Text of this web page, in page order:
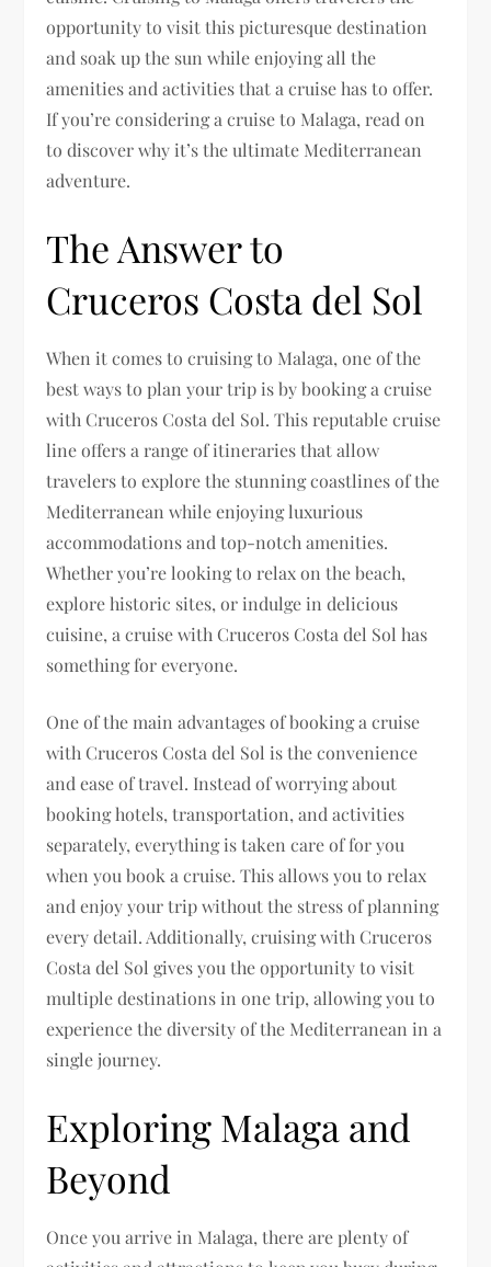
opportunity to visit this picturesque destination
and soak up the sun while enjoying all the
amenities and activities that a cruise has to offer.
If you’re considering a cruise to Malaga, read on
to discover why it’s the ultimate Mediterranean
adventure.
The Answer to
Cruceros Costa del Sol
When it comes to cruising to Malaga, one of the
best ways to plan your trip is by booking a cruise
with Cruceros Costa del Sol. This reputable cruise
line offers a range of itineraries that allow
travelers to explore the stunning coastlines of the
Mediterranean while enjoying luxurious
accommodations and top-notch amenities.
Whether you’re looking to relax on the beach,
explore historic sites, or indulge in delicious
cuisine, a cruise with Cruceros Costa del Sol has
something for everyone.
One of the main advantages of booking a cruise
with Cruceros Costa del Sol is the convenience
and ease of travel. Instead of worrying about
booking hotels, transportation, and activities
separately, everything is taken care of for you
when you book a cruise. This allows you to relax
and enjoy your trip without the stress of planning
every detail. Additionally, cruising with Cruceros
Costa del Sol gives you the opportunity to visit
multiple destinations in one trip, allowing you to
experience the diversity of the Mediterranean in a
single journey.
Exploring Malaga and
Beyond
Once you arrive in Malaga, there are plenty of